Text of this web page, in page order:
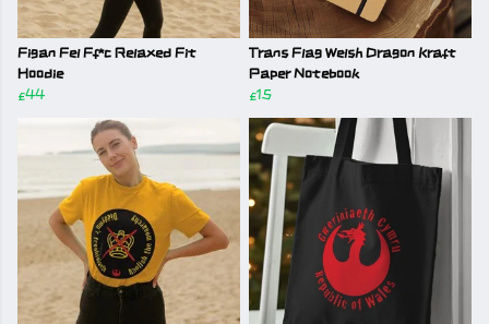
Figan Fel Ff*c Relaxed Fit
Hoodie
£44
Trans Flag Welsh Dragon Kraft
Paper Notebook
£15